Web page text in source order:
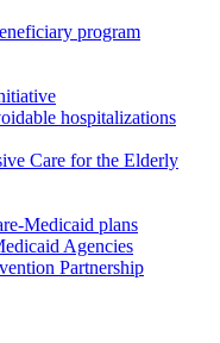
program
hospitalizations
Care for the Elderly
Medicaid plans
Agencies
Partnership